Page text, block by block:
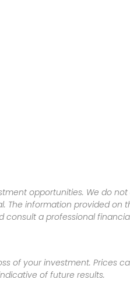
opportunities. We do
The information provided on
consult a professional
of your investment. Prices
of future results.